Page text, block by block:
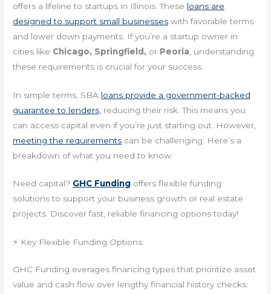
offers a lifeline to startups in Illinois. These loans are
designed to support small businesses with favorable terms
and lower down payments. If you’re a startup owner in
cities like Chicago, Springfield, or Peoria , understanding
these requirements is crucial for your success.
In simple terms, SBA loans provide a government-backed
guarantee to lenders, reducing their risk. This means you
can access capital even if you’re just starting out. However,
meeting the requirements can be challenging. Here’s a
breakdown of what you need to know:
Need capital? GHC Funding offers flexible funding
solutions to support your business growth or real estate
projects. Discover fast, reliable financing options today!
⚡ Key Flexible Funding Options:
GHC Funding everages financing types that prioritize asset
value and cash flow over lengthy financial history checks: